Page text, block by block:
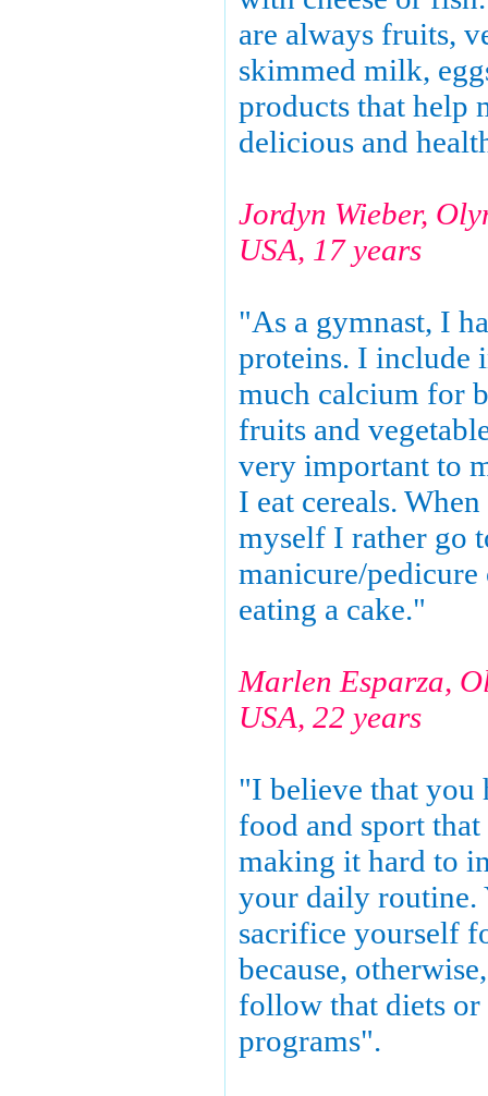
are always fruits,
skimmed milk,
products that help
delicious and
Jordyn Wieber,
USA, 17 years
"As a gymnast, I
proteins. I include
much calcium for
fruits and
very important to
I eat cereals.
myself I rather go
manicure/pedicure
eating a cake."
Marlen Esparza,
USA, 22 years
"I believe that you
food and sport
making it hard to
your daily routine.
sacrifice yourself
because,
follow that diets
programs".